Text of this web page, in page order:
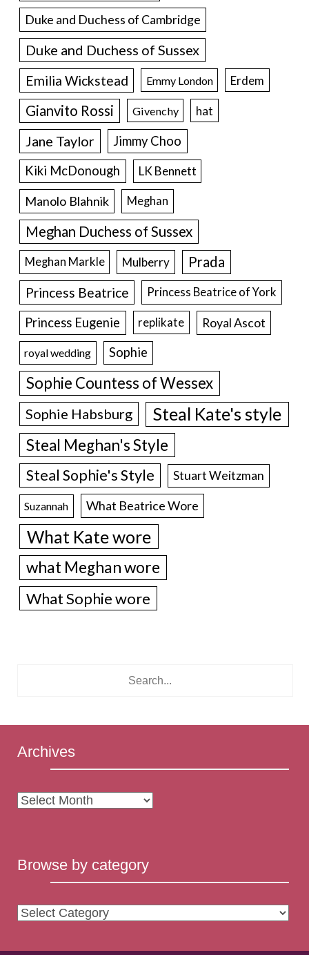
Duke and Duchess of Cambridge
Duke and Duchess of Sussex
Emilia Wickstead Emmy London Erdem
Gianvito Rossi Givenchy hat
Jane Taylor
Jimmy Choo
Kiki McDonough
LK Bennett
Manolo Blahnik Meghan
Meghan Duchess of Sussex
Meghan Markle Mulberry Prada
Princess Beatrice Princess Beatrice of York
Princess Eugenie replikate Royal Ascot
royal wedding Sophie
Sophie Countess of Wessex
Sophie Habsburg Steal Kate's style
Steal Meghan's Style
Steal Sophie's Style Stuart Weitzman
Suzannah What Beatrice Wore
What Kate wore
what Meghan wore
What Sophie wore
Archives
Archives
Browse by category
Browse
category